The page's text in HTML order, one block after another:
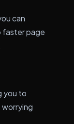
can
faster page
you to